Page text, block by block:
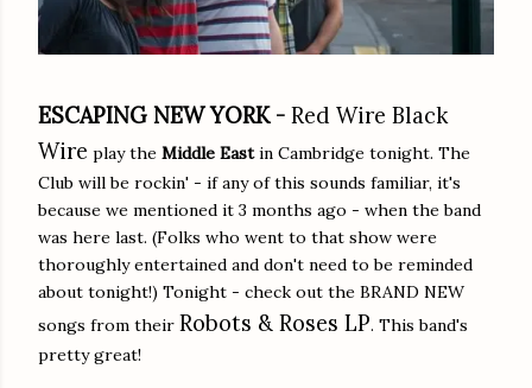
ESCAPING NEW YORK - Red Wire Black
Wire play the Middle Eastin Cambridge tonight. The
Club will be rockin' - if any of this sounds familiar, it's
because we mentioned it 3 months ago - when the band
was here last. (Folks who went to that show were
thoroughly entertained and don't need to be reminded
about tonight!) Tonight - check out the BRAND NEW
songs from their Robots & Roses LP. This band's
pretty great!